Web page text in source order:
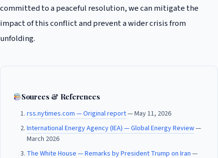
committed to a peaceful resolution, we can mitigate the
impact of this conflict and prevent a wider crisis from
unfolding.
Sources & References
rss.nytimes.com — Original report— May 11, 2026
International Energy Agency (IEA) — Global Energy Review—
March 2026
The White House — Remarks by President Trump on Iran —